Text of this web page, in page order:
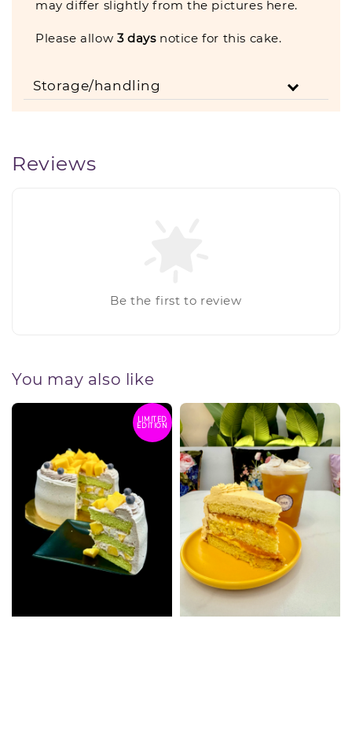
may differ slightly from the pictures here.
Please allow 3days notice for this cake.
Storage/handling
Reviews
Be the first to review
You may also like
LIMITED
EDITION